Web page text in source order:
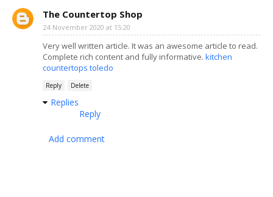
The Countertop Shop
24 November 2020 at 15:20
Very well written article. It was an awesome article to read.
Complete rich content and fully informative. kitchen
countertops toledo
Reply Delete
Replies
Reply
Add comment